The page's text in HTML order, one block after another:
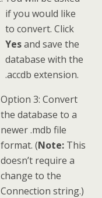
if you would like
to convert. Click
Yesand save the
database with the
.accdb extension.
Option 3: Convert
the database to a
newer .mdb file
format. (Note: This
doesn’t require a
change to the
Connection string.)